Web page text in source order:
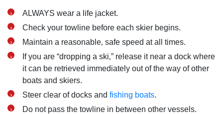
ALWAYS wear a life jacket.
Check your towline before each skier begins.
Maintain a reasonable‚ safe speed at all times.
If you are “dropping a ski‚” release it near a dock where
it can be retrieved immediately out of the way of other
boats and skiers.
Steer clear of docks and fishing boats.
Do not pass the towline in between other vessels.